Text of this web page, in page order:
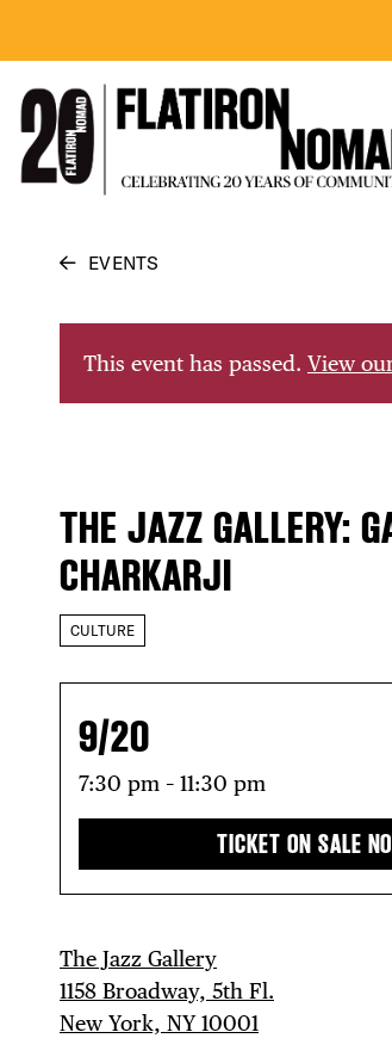
content
EVENTS
This event has passed. View
THE JAZZ GALLERY:
CHARKARJI
CULTURE
9/20
7:30 pm – 11:30 pm
TICKET ON SALE
The Jazz Gallery
1158 Broadway, 5th Fl.
New York, NY 10001